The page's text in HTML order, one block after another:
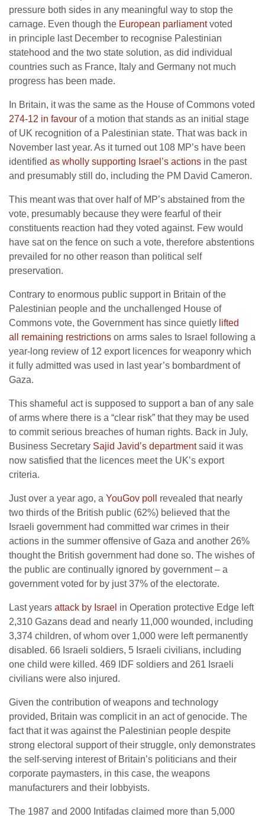
pressure both sides in any meaningful way to stop the
carnage. Even though the European parliamentvoted
in principle last December to recognise Palestinian
statehood and the two state solution, as did individual
countries such as France, Italy and Germany not much
progress has been made.
In Britain, it was the same as the House of Commons voted
274-12 in favour of a motion that stands as an initial stage
of UK recognition of a Palestinian state. That was back in
November last year. As it turned out 108 MP’s have been
identified as wholly supporting Israel’s actions in the past
and presumably still do, including the PM David Cameron.
This meant was that over half of MP’s abstained from the
vote, presumably because they were fearful of their
constituents reaction had they voted against. Few would
have sat on the fence on such a vote, therefore abstentions
prevailed for no other reason than political self
preservation.
Contrary to enormous public support in Britain of the
Palestinian people and the unchallenged House of
Commons vote, the Government has since quietly lifted
all remaining restrictions on arms sales to Israel following a
year-long review of 12 export licences for weaponry which
it fully admitted was used in last year’s bombardment of
Gaza.
This shameful act is supposed to support a ban of any sale
of arms where there is a “clear risk” that they may be used
to commit serious breaches of human rights. Back in July,
Business Secretary Sajid Javid’s departmentsaid it was
now satisfied that the licences meet the UK’s export
criteria.
Just over a year ago, a YouGov poll
revealed that nearly
two thirds of the British public (62%) believed that the
Israeli government had committed war crimes in their
actions in the summer offensive of Gaza and another 26%
thought the British government had done so. The wishes of
the public are continually ignored by government – a
government voted for by just 37% of the electorate.
Last years attack by Israel in Operation protective Edge left
2,310 Gazans dead and nearly 11,000 wounded, including
3,374 children, of whom over 1,000 were left permanently
disabled. 66 Israeli soldiers, 5 Israeli civilians, including
one child were killed. 469 IDF soldiers and 261 Israeli
civilians were also injured.
Given the contribution of weapons and technology
provided, Britain was complicit in an act of genocide. The
fact that it was against the Palestinian people despite
strong electoral support of their struggle, only demonstrates
the self-serving interest of Britain’s politicians and their
corporate paymasters, in this case, the weapons
manufacturers and their lobbyists.
The 1987 and 2000 Intifadas claimed more than 5,000